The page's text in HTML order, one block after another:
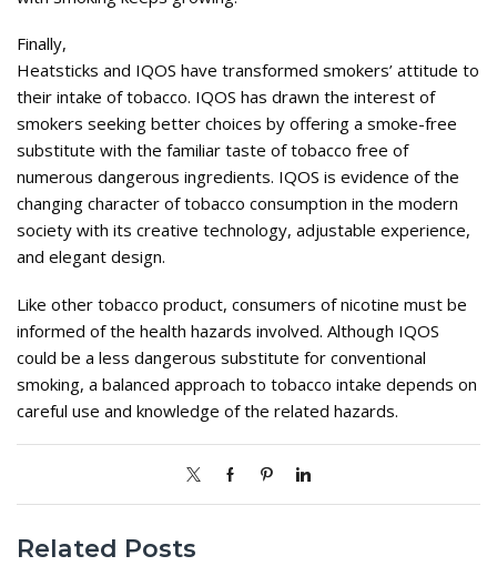
Finally,
Heatsticks and IQOS have transformed smokers’ attitude to
their intake of tobacco. IQOS has drawn the interest of
smokers seeking better choices by offering a smoke-free
substitute with the familiar taste of tobacco free of
numerous dangerous ingredients. IQOS is evidence of the
changing character of tobacco consumption in the modern
society with its creative technology, adjustable experience,
and elegant design.
Like other tobacco product, consumers of nicotine must be
informed of the health hazards involved. Although IQOS
could be a less dangerous substitute for conventional
smoking, a balanced approach to tobacco intake depends on
careful use and knowledge of the related hazards.
Related Posts